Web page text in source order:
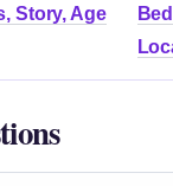
Story, Age